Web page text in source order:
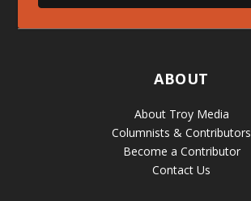
ABOUT
About Troy Media
Columnists & Contributors
Become a Contributor
Contact Us